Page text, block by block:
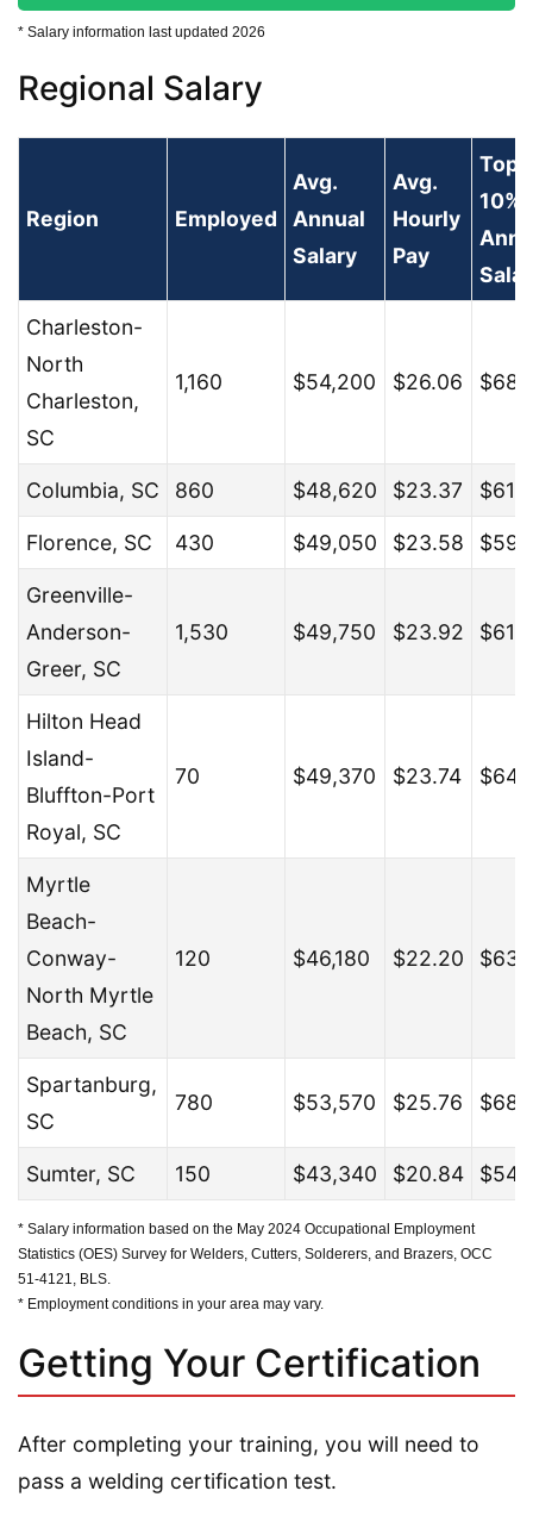
* Salary information last updated 2026
Regional Salary
Region Employed
Avg.
Annual
Salary
Avg.
Hourly
Pay
Top
10%
Charleston-
North
Charleston,
SC
1,160 $54,200 $26.06
Columbia, SC 860 $48,620 $23.37
Florence, SC 430 $49,050 $23.58
Greenville-
Anderson-
Greer, SC
1,530 $49,750 $23.92
Hilton Head
Island-
Bluffton-Port
Royal, SC
70 $49,370 $23.74
Myrtle
Beach-
Conway-
North Myrtle
Beach, SC
120 $46,180 $22.20
Spartanburg,
SC
780 $53,570 $25.76
Sumter, SC 150 $43,340 $20.84
* Salary information based on the May 2024 Occupational Employment
Statistics (OES) Survey for Welders, Cutters, Solderers, and Brazers, OCC
51-4121, BLS.
* Employment conditions in your area may vary.
Getting Your Certification
After completing your training, you will need to
pass a welding certification test.